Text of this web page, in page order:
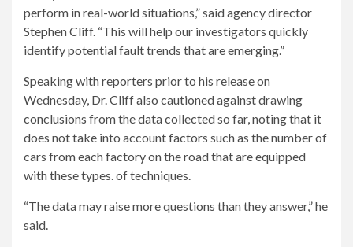
perform in real-world situations,” said agency director
Stephen Cliff. “This will help our investigators quickly
identify potential fault trends that are emerging.”
Speaking with reporters prior to his release on
Wednesday, Dr. Cliff also cautioned against drawing
conclusions from the data collected so far, noting that it
does not take into account factors such as the number of
cars from each factory on the road that are equipped
with these types. of techniques.
“The data may raise more questions than they answer,” he
said.